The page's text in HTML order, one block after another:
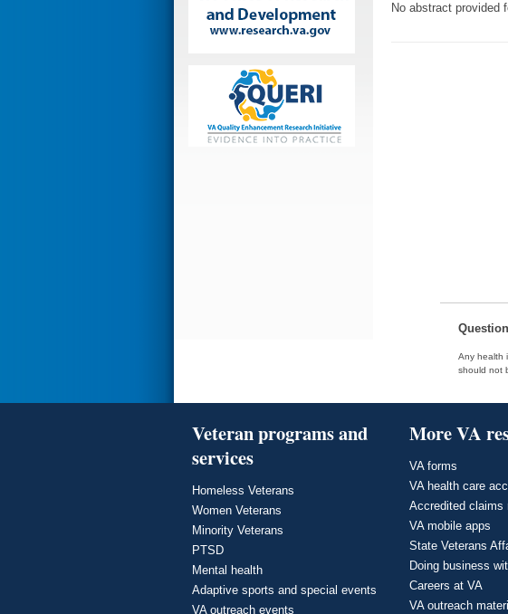
No abstract provided
Any health
should not
Veteran programs and
services
Homeless Veterans
Women Veterans
Minority Veterans
PTSD
Mental health
Adaptive sports and special events
VA outreach events
More VA
VA forms
VA health care
Accredited claims
VA mobile apps
State Veterans
Doing business
Careers at VA
VA outreach